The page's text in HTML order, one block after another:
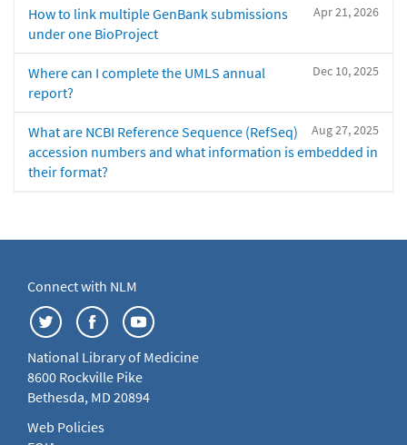
Apr 21, 2026
How to link multiple GenBank submissions
under one BioProject
Dec 10, 2025
Where can I complete the UMLS annual
report?
Aug 27, 2025
What are NCBI Reference Sequence (RefSeq)
accession numbers and what information is embedded in
their format?
Connect with NLM
National Library of Medicine
8600 Rockville Pike
Bethesda, MD 20894
Web Policies